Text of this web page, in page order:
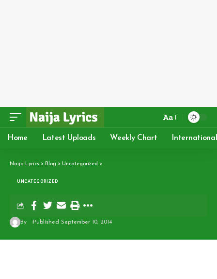
Aa
Home Latest Uploads Weekly Chart International
Naija Lyrics > Blog > Uncategorized >
UNCATEGORIZED
By Published September 10, 2014